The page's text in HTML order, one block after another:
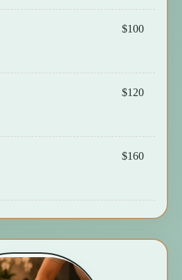
$100
$120
$160